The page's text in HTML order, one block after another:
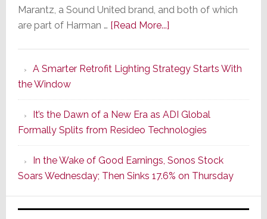
Marantz, a Sound United brand, and both of which
are part of Harman … [Read More...]about
Series
of
Its
Popular
CINEMA
Line
of
AV
Receivers
A Smarter Retrofit Lighting Strategy Starts With
the Window
It’s the Dawn of a New Era as ADI Global
Formally Splits from Resideo Technologies
In the Wake of Good Earnings, Sonos Stock
Soars Wednesday; Then Sinks 17.6% on Thursday